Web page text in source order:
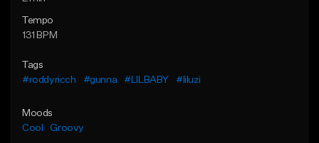
Tempo
131 BPM
Tags
#roddyricch
#gunna #LILBABY #liluzi
Moods
Cool
Groovy